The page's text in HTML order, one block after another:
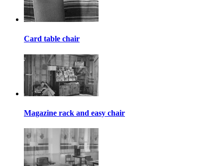
Card table chair
Magazine rack and easy chair